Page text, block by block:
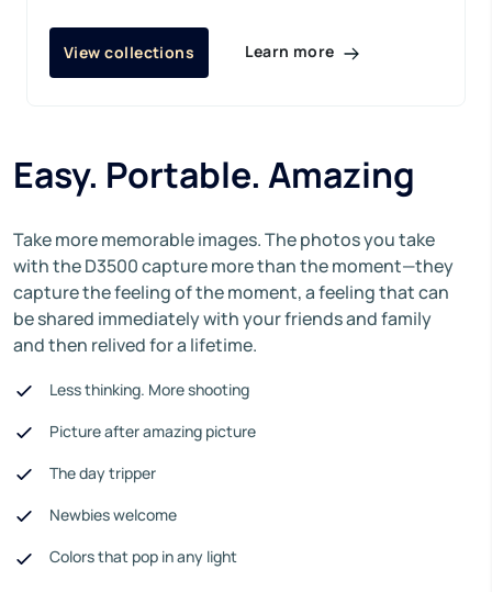
View collections Learn more
Easy. Portable. Amazing
Take more memorable images. The photos you take
with the D3500 capture more than the moment—they
capture the feeling of the moment, a feeling that can
be shared immediately with your friends and family
and then relived for a lifetime.
Less thinking. More shooting
Picture after amazing picture
The day tripper
Newbies welcome
Colors that pop in any light